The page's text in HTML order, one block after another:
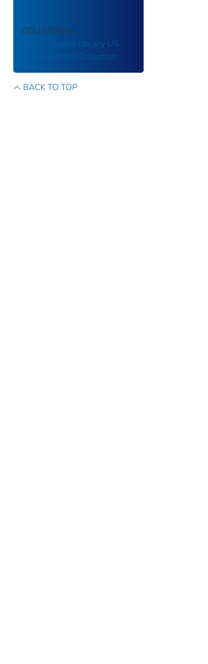
COLLECTION
ITSJPO Digital Library US
Transportation Collection
BACK TO TOP